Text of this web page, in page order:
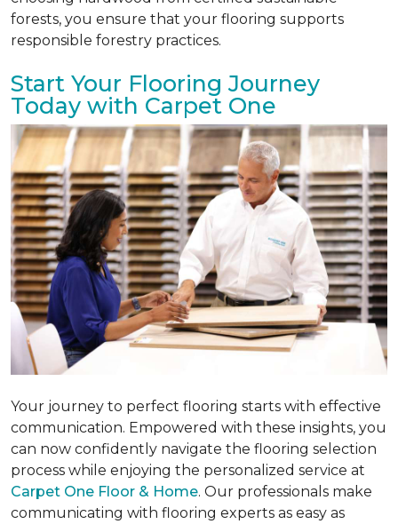
forests, you ensure that your flooring supports
responsible forestry practices.
Start Your Flooring Journey
Today with Carpet One
Your journey to perfect flooring starts with effective
communication. Empowered with these insights, you
can now confidently navigate the flooring selection
process while enjoying the personalized service at
Carpet One Floor & Home. Our professionals make
communicating with flooring experts as easy as